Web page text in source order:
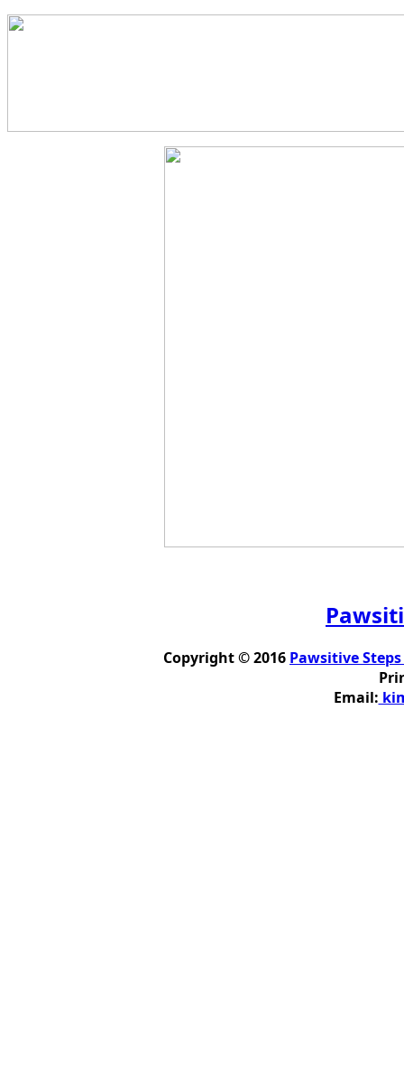
Copyright © 2016 Pawsitive
Email: